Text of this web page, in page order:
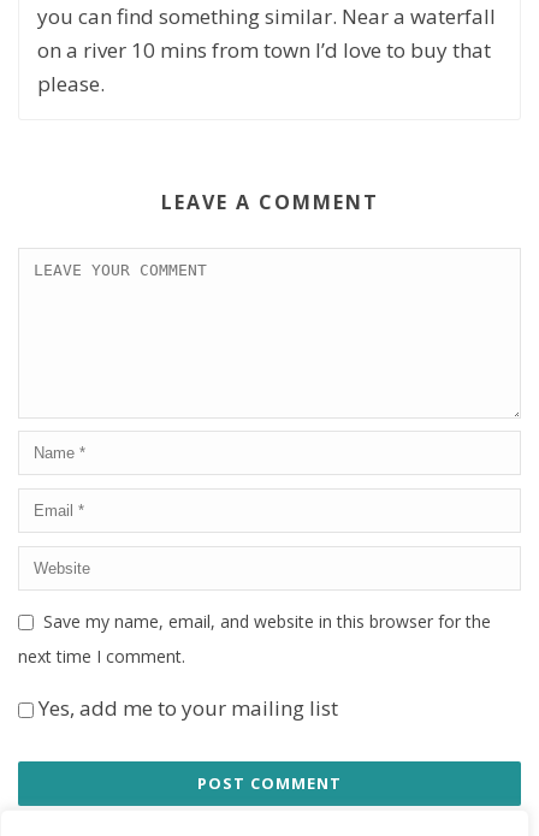
you can find something similar. Near a waterfall
on a river 10 mins from town I’d love to buy that
please.
LEAVE A COMMENT
Save my name, email, and website in this browser for the
next time I comment.
Yes, add me to your mailing list